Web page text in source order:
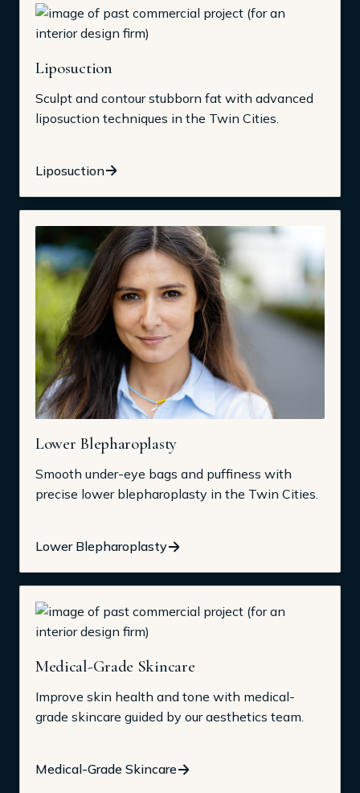
Liposuction
Sculpt and contour stubborn fat with advanced
liposuction techniques in the Twin Cities.
Liposuction
Lower Blepharoplasty
Smooth under-eye bags and puffiness with
precise lower blepharoplasty in the Twin Cities.
Lower Blepharoplasty
Medical-Grade Skincare
Improve skin health and tone with medical-
grade skincare guided by our aesthetics team.
Medical-Grade Skincare